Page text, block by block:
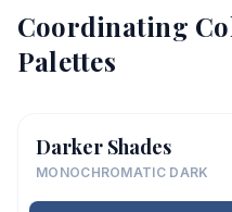
Coordinating
Palettes
Darker Shades
MONOCHROMATIC DARK